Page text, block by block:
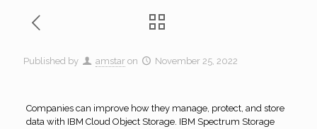
Published by amstar on November 25, 2022
Companies can improve how they manage, protect, and store
data with IBM Cloud Object Storage. IBM Spectrum Storage